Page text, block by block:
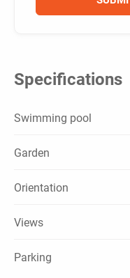
Specifications
Swimming pool
Garden
Orientation
Views
Parking